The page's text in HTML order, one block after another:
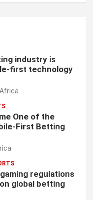
industry is
first technology
One of the
First Betting
regulations
global betting